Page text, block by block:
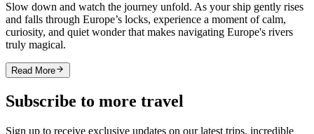
Slow down and watch the journey unfold. As your ship gently rises
and falls through Europe’s locks, experience a moment of calm,
curiosity, and quiet wonder that makes navigating Europe's rivers
truly magical.
Read More
Subscribe to more travel
Sign up to receive exclusive updates on our latest trips, incredible